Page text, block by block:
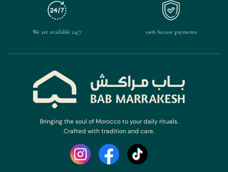
We are available 24/7 100% Secure payments
Bringing the soul of Morocco to your daily rituals.
Crafted with tradition and care.